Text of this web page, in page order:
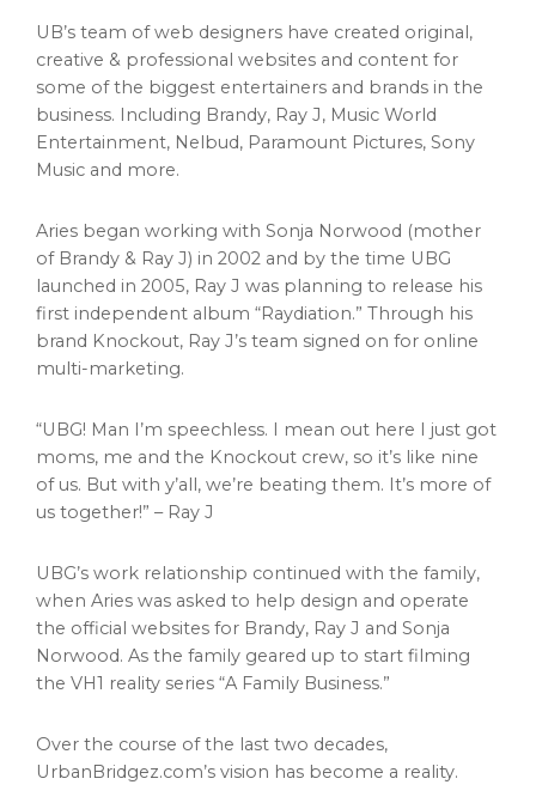
UB’s team of web designers have created original,
creative & professional websites and content for
some of the biggest entertainers and brands in the
business. Including Brandy, Ray J, Music World
Entertainment, Nelbud, Paramount Pictures, Sony
Music and more.
Aries began working with Sonja Norwood (mother
of Brandy & Ray J) in 2002 and by the time UBG
launched in 2005, Ray J was planning to release his
first independent album “Raydiation.” Through his
brand Knockout, Ray J’s team signed on for online
multi-marketing.
“UBG! Man I’m speechless. I mean out here I just got
moms, me and the Knockout crew, so it’s like nine
of us. But with y’all, we’re beating them. It’s more of
us together!” – Ray J
UBG’s work relationship continued with the family,
when Aries was asked to help design and operate
the official websites for Brandy, Ray J and Sonja
Norwood. As the family geared up to start filming
the VH1 reality series “A Family Business.”
Over the course of the last two decades,
UrbanBridgez.com’s vision has become a reality.